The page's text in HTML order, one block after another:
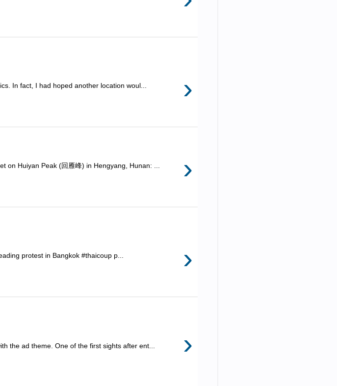
›
In fact, I had hoped another location woul...
›
on Huiyan Peak (回雁峰) in Hengyang, Hunan: ...
›
protest in Bangkok #thaicoup p...
›
the ad theme. One of the first sights after ent...